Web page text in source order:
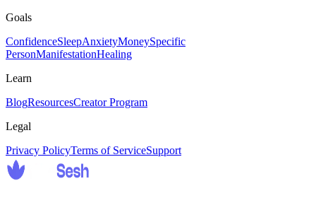
Goals
ConfidenceSleepAnxietyMoneySpecific
PersonManifestationHealing
Learn
BlogResourcesCreator Program
Legal
Privacy PolicyTerms of ServiceSupport